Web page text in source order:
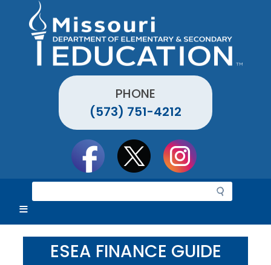
PHONE
(573) 751-4212
e
r
c
ESEA FINANCE GUIDE